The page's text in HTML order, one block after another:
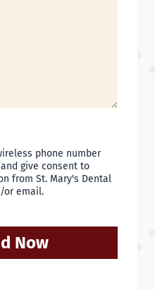
phone number
give consent to
from St. Mary's Dental
or email.
Now